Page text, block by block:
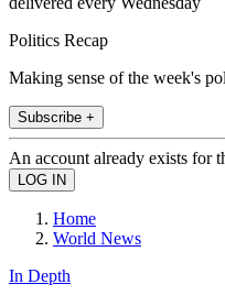
Politics Recap
Making sense of the week's
Subscribe +
An account already exists for
Home
World News
In Depth